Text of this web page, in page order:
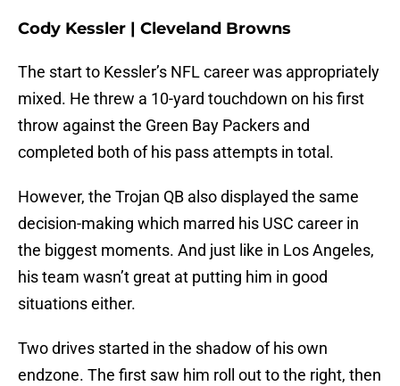
Cody Kessler | Cleveland Browns
The start to Kessler’s NFL career was appropriately
mixed. He threw a 10-yard touchdown on his first
throw against the Green Bay Packers and
completed both of his pass attempts in total.
However, the Trojan QB also displayed the same
decision-making which marred his USC career in
the biggest moments. And just like in Los Angeles,
his team wasn’t great at putting him in good
situations either.
Two drives started in the shadow of his own
endzone. The first saw him roll out to the right, then